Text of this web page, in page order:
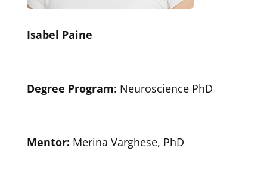
Isabel Paine
Degree Program: Neuroscience PhD
Mentor: Merina Varghese, PhD